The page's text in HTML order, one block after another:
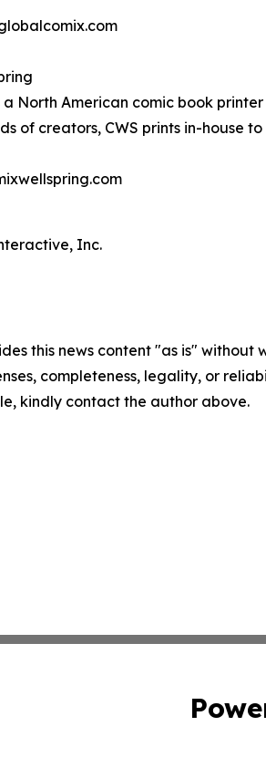
a North American comic book
of creators, CWS prints in-house
Inc.
this news content "as is"
completeness, legality, or
kindly contact the author above.